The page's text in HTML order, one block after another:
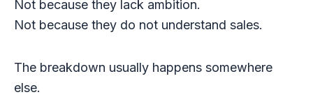
Not because they lack ambition.
Not because they do not understand sales.
The breakdown usually happens somewhere
else.